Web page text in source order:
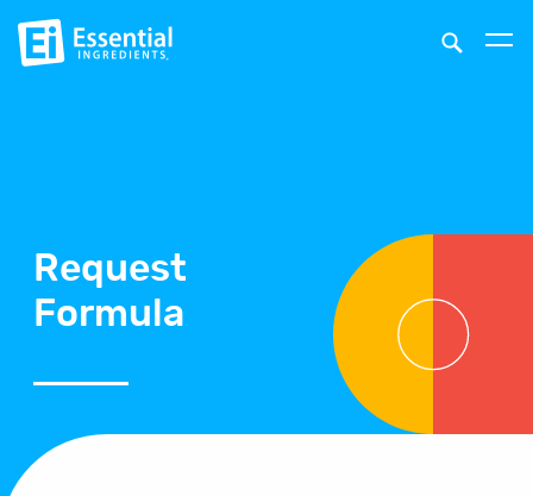
Request
Formula